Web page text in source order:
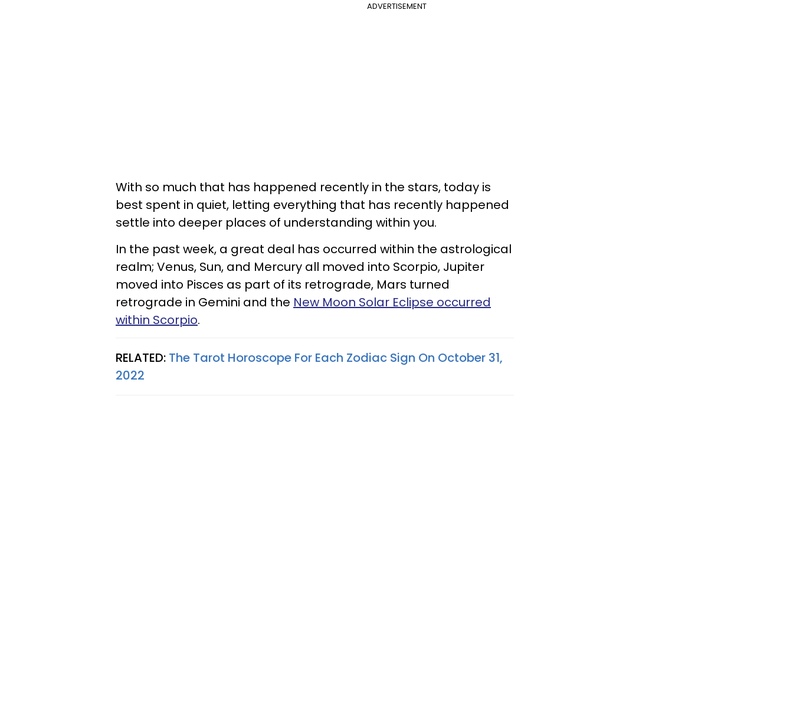
ADVERTISEMENT
With so much that has happened recently in the stars, today is
best spent in quiet, letting everything that has recently happened
settle into deeper places of understanding within you.
In the past week, a great deal has occurred within the astrological
realm; Venus, Sun, and Mercury all moved into Scorpio, Jupiter
moved into Pisces as part of its retrograde, Mars turned
retrograde in Gemini and the New Moon Solar Eclipse occurred
within Scorpio.
RELATED: The Tarot Horoscope For Each Zodiac Sign On October 31,
2022